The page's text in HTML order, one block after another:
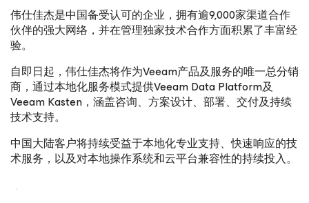
伟仕佳杰是中国备受认可的企业，拥有逾9,000家渠道合作
伙伴的强大网络，并在管理独家技术合作方面积累了丰富经
验。
自即日起，伟仕佳杰将作为Veeam产品及服务的唯一总分销
商，通过本地化服务模式提供Veeam Data Platform及
Veeam Kasten，涵盖咨询、方案设计、部署、交付及持续
技术支持。
中国大陆客户将持续受益于本地化专业支持、快速响应的技
术服务，以及对本地操作系统和云平台兼容性的持续投入。